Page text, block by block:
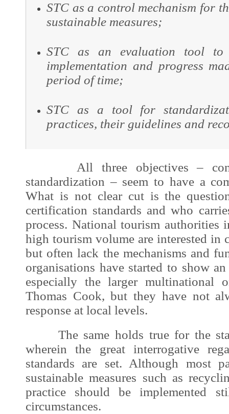
STC as a control mechanism for
sustainable measures;
STC as an evaluation tool to
implementation and progress
period of time;
STC as a tool for
practices, their guidelines and
All three objectives –
standardization – seem to have a
What is not clear cut is the
certification standards and who
process. National tourism authorities
high tourism volume are interested in
but often lack the mechanisms and
organisations have started to show
especially the larger multinational
Thomas Cook, but they have not
response at local levels.
The same holds true for the
wherein the great interrogative
standards are set. Although most
sustainable measures such as
practice should be implemented
circumstances.